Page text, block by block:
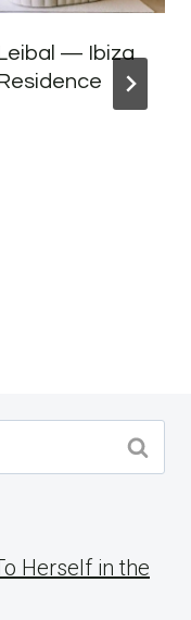
— Ibiza
Herself in the